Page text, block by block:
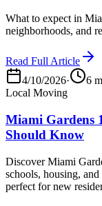
What to expect in
neighborhoods, and
Read Full Article
4/10/2026·
6
Local Moving
Miami Gardens
Should Know
Discover Miami
schools, housing,
perfect for new